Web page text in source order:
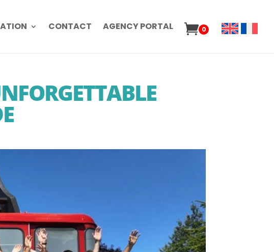
CONTACT AGENCY PORTAL 0